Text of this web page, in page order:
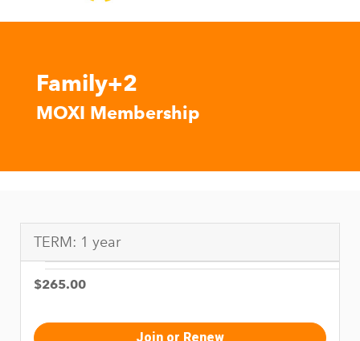
Family+2
MOXI Membership
TERM: 1 year
$265.00
Join or Renew